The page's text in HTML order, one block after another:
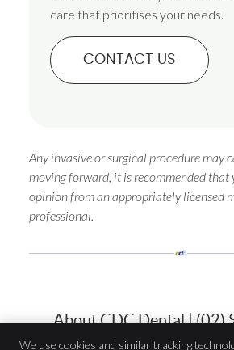
care that prioritises your needs.
CONTACT US
Any invasive or surgical procedure may
moving forward, it is recommended that
opinion from an appropriately licensed
professional.
About CDC Dental | (02)
We use cookies and similar tracking